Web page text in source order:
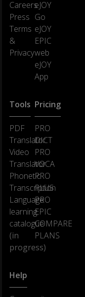
Careers
Press
Terms
&
Privacy
eJOY
Go
eJOY
EPIC
web
eJOY
App
Tools
PDF
Translator
Video
Translator
Phonetic
Transcription
Language
learning
catalogue
(in
progress)
Pricing
PRO
DICT
PRO
VOCA
PRO
PLUS
PRO
EPIC
COMPARE
PLANS
Help